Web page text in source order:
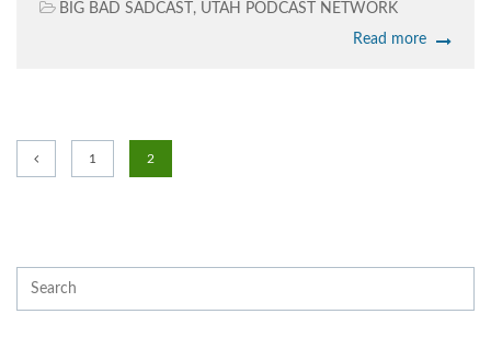
BIG BAD SADCAST , UTAH PODCAST NETWORK
Read more
1 2